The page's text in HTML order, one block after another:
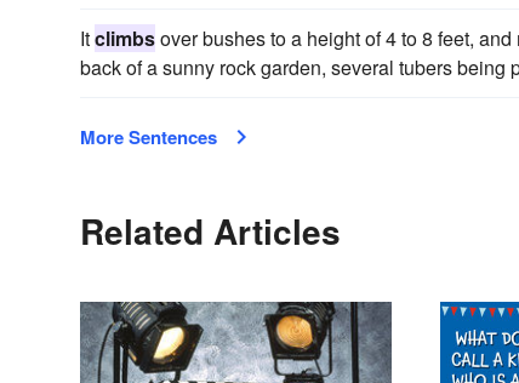
Itclimbsover bushes to a height of 4 to 8 feet,
back of a sunny rock garden, several tubers being
More Sentences
Related Articles